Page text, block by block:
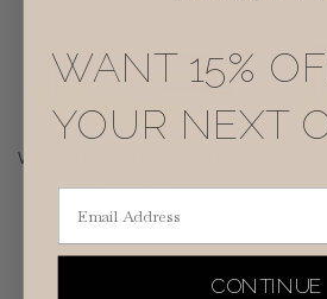
WOVEN LEATHER BENCH
From$895.00
WANT 15%
YOUR NEXT
Email Address
CONTINUE